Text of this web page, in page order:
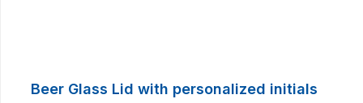
Beer Glass Lid with personalized initials